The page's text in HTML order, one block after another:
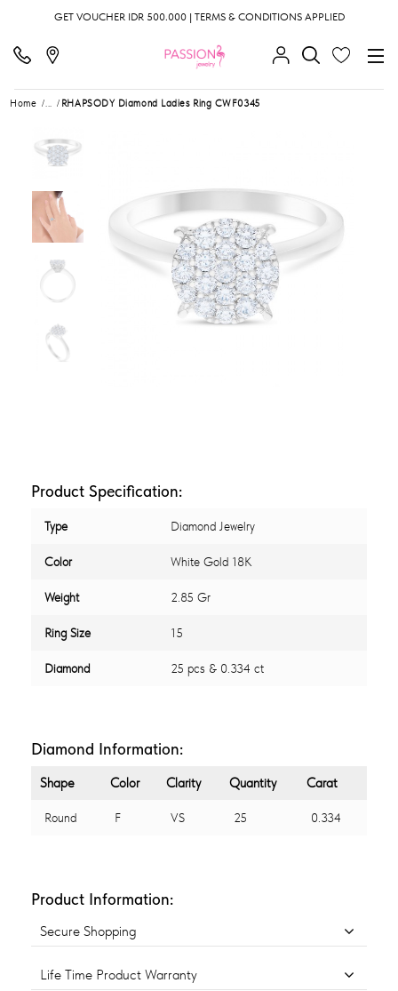
GET VOUCHER IDR 500.000 | TERMS & CONDITIONS APPLIED
Home ... RHAPSODY Diamond Ladies Ring CWF0345
Product Specification:
Type Diamond Jewelry
Color White Gold 18K
Weight 2.85 Gr
Ring Size 15
Diamond 25 pcs & 0.334 ct
Diamond Information:
Shape Color Clarity Quantity Carat
Round F VS 25 0.334
Product Information:
Secure Shopping
Life Time Product Warranty